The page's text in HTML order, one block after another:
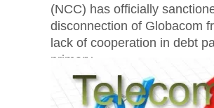
(NCC) has officially
disconnection of Globacom
lack of cooperation in debt
primary...